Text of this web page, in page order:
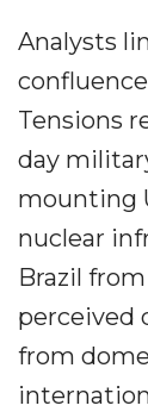
Analysts
Tensions
day
mounting
nuclear
Brazil
perceived
from